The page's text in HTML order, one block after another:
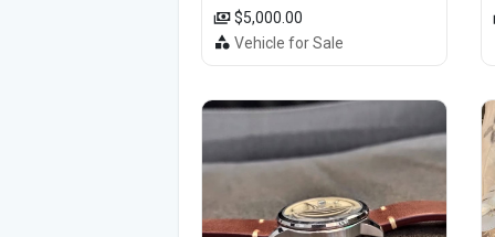
$5,000.00
Vehicle for Sale